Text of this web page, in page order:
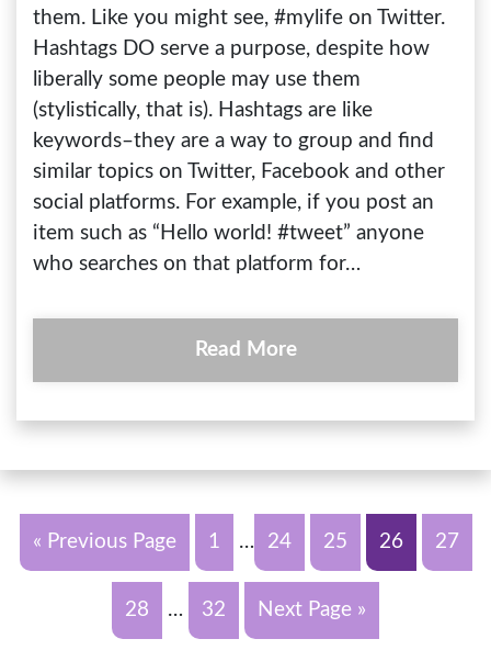
them. Like you might see, #mylife on Twitter.
Hashtags DO serve a purpose, despite how
liberally some people may use them
(stylistically, that is). Hashtags are like
keywords–they are a way to group and find
similar topics on Twitter, Facebook and other
social platforms. For example, if you post an
item such as “Hello world! #tweet” anyone
who searches on that platform for…
Read More
« Previous Page 1 … 24 25 26 27
28 … 32 Next Page »